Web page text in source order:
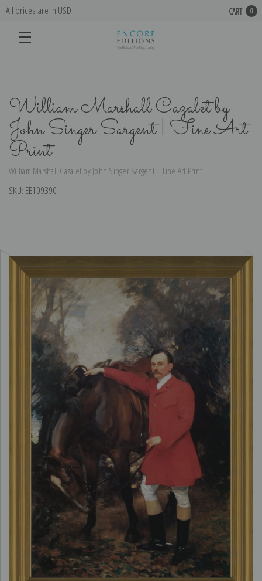
All prices are in USD CART 0
William Marshall Cazalet by
John Singer Sargent | Fine Art
Print
William Marshall Cazalet by John Singer Sargent | Fine Art Print
SKU: EE109390